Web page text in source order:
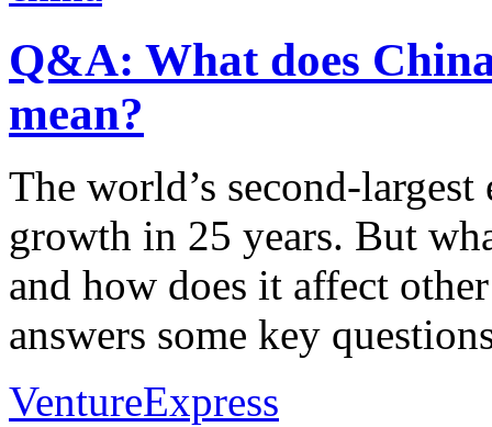
Q&A: What does
mean?
The world’s second-
growth in 25 years. But
and how does it affect
answers some key
VentureExpress